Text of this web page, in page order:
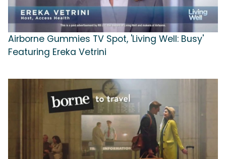
Airborne Gummies TV Spot, 'Living Well: Busy'
Featuring Ereka Vetrini